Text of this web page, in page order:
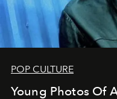
POP CULTURE
Young Photos Of